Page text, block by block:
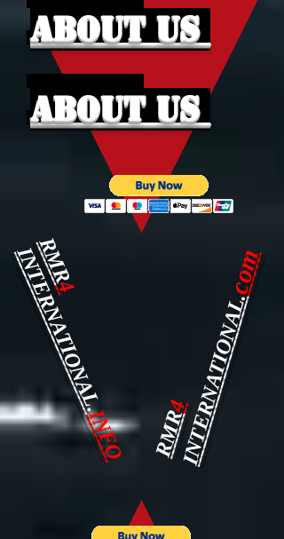
About Us
About Us
RMR
4
INTERNATIONAL.
INFO RMR
4INTERNATIONAL.
com